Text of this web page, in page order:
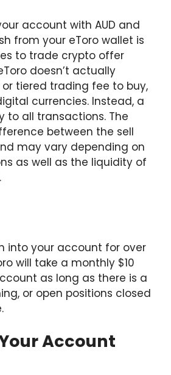
account with AUD and
from your eToro wallet is
to trade crypto offer
doesn’t actually
tiered trading fee to buy,
currencies. Instead, a
to all transactions. The
between the sell
may vary depending on
as well as the liquidity of
into your account for over
will take a monthly $10
as long as there is a
or open positions closed
Account